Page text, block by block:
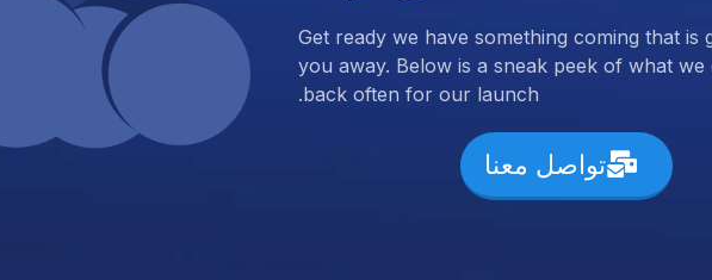
Get ready we have something coming that is
you away. Below is a sneak peek of what we
back often for our launch.
تواصل معنا